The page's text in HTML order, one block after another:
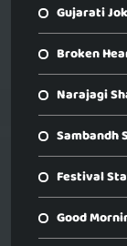
Gujarati
Broken
Narajagi
Sambandh
Festival
Good